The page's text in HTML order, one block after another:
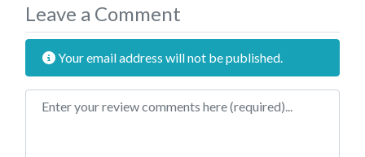
Leave a Comment
Your email address will not be published.
Review text